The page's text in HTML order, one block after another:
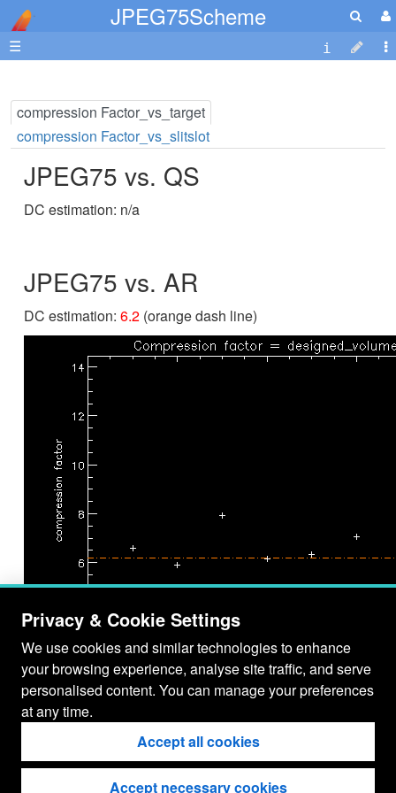
JPEG75Scheme
☰
compression Factor_vs_target
compression Factor_vs_slitslot
JPEG75 vs. QS
DC estimation: n/a
JPEG75 vs. AR
DC estimation: 6.2 (orange dash line)
JPEG75 vs. CH
Privacy & Cookie Settings
We use cookies and similar technologies to enhance
your browsing experience, analyse site traffic, and serve
personalised content. You can manage your preferences
at any time.
Accept all cookies
Accept necessary cookies